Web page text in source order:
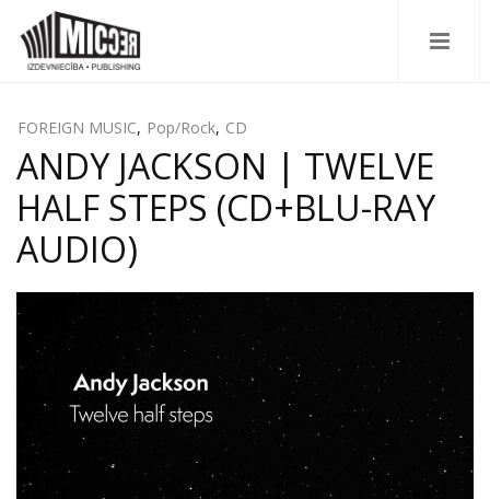
FOREIGN MUSIC, Pop/Rock, CD
ANDY JACKSON | TWELVE
HALF STEPS (CD+BLU-RAY
AUDIO)